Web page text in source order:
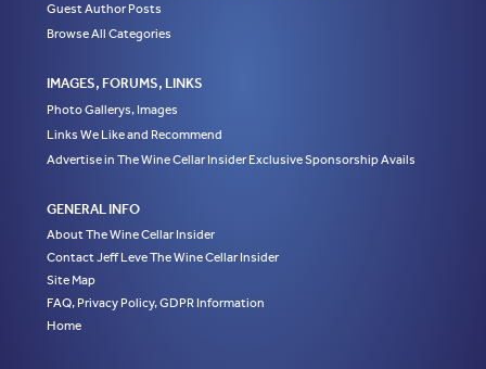
Guest Author Posts
Browse All Categories
IMAGES, FORUMS, LINKS
Photo Gallerys, Images
Links We Like and Recommend
Advertise in The Wine Cellar Insider Exclusive Sponsorship Avails
GENERAL INFO
About The Wine Cellar Insider
Contact Jeff Leve The Wine Cellar Insider
Site Map
FAQ, Privacy Policy, GDPR Information
Home